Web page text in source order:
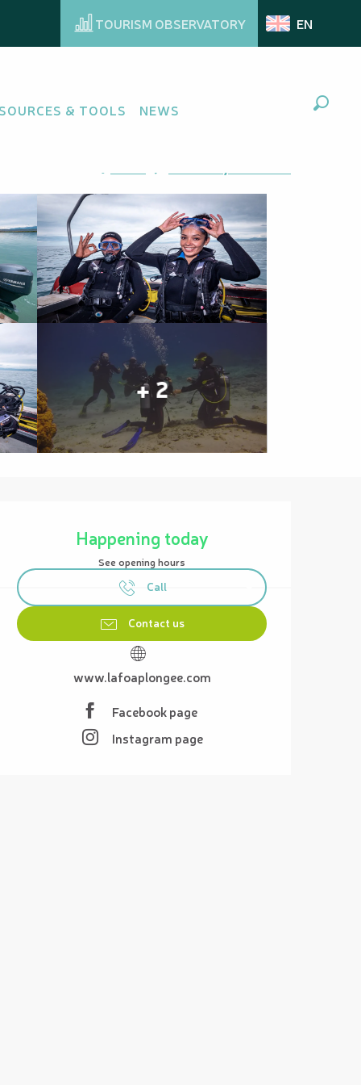
TOURISM OBSERVATORY EN
& TOOLS NEWS
+ 2
Happening today
See opening hours
Call
Contact us
www.lafoaplongee.com
Facebook page
Instagram page